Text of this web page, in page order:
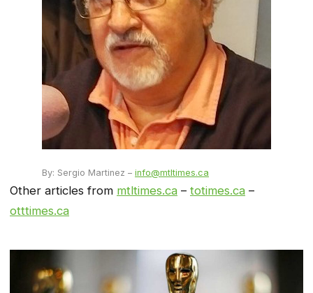
By: Sergio Martinez – info@mtltimes.ca
Other articles from mtltimes.ca – totimes.ca –
otttimes.ca